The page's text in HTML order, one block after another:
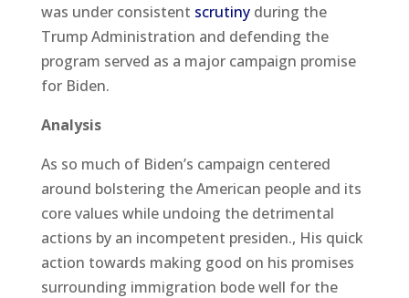
was under consistent scrutinyduring the
Trump Administration and defending the
program served as a major campaign promise
for Biden.
Analysis
As so much of Biden’s campaign centered
around bolstering the American people and its
core values while undoing the detrimental
actions by an incompetent presiden., His quick
action towards making good on his promises
surrounding immigration bode well for the